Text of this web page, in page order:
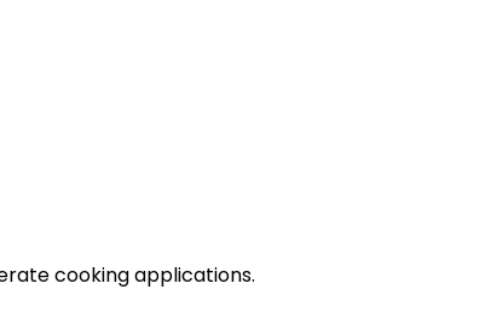
cooking applications.